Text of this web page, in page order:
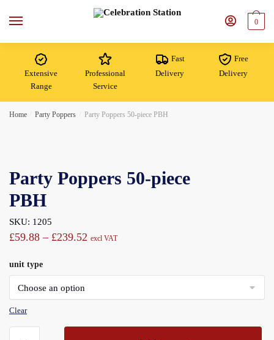
0
Extensive
Range
Professional
Service
Fast
Delivery
Free
Delivery
Home Party Poppers Party Poppers 50-piece PBH
Party Poppers 50-piece
PBH
SKU: 1205
£59.88 – £239.52 Price
£239.52
excl VAT
unit type
Clear